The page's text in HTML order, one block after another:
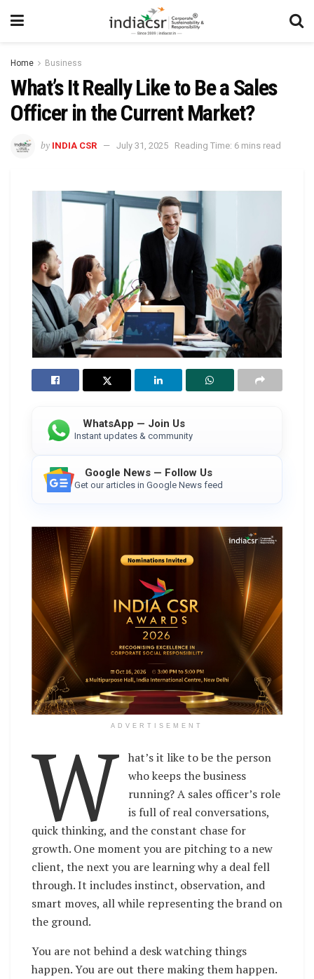
Home Business
What’s It Really Like to Be a Sales
Officer in the Current Market?
by INDIA CSR July 31, 2025 Reading Time: 6 mins read
WhatsApp — Join Us
Instant updates & community
Google News — Follow Us
Get our articles in Google News feed
ADVERTISEMENT
W
hat’s it like to be the person
who keeps the business
running? A sales officer’s role
is full of real conversations,
quick thinking, and the constant chase for
growth. One moment you are pitching to a new
client, the next you are learning why a deal fell
through. It includes instinct, observation, and
smart moves, all while representing the brand on
the ground.
You are not behind a desk watching things
happen. You are out there making them happen.